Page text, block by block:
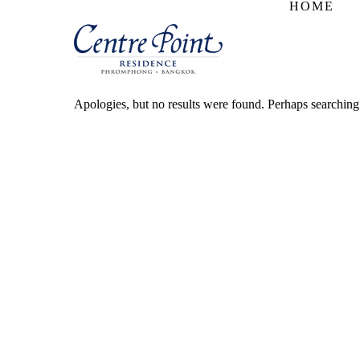
HOME
Apologies, but no results were found. Perhaps